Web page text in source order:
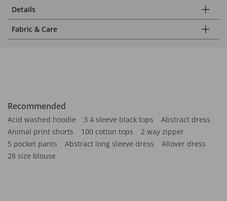
Details
Fabric & Care
Recommended
Acid washed hoodie 3 4 sleeve black tops
Abstract dress
Animal print shorts
100 cotton tops
2 way zipper
5 pocket pants
Abstract long sleeve dress
Allover dress
28 size blouse